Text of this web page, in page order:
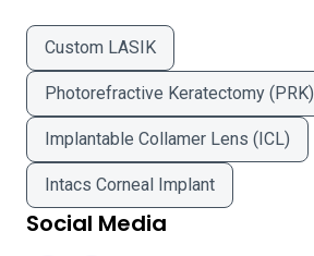
Custom LASIK
Photorefractive Keratectomy (PRK)
Implantable Collamer Lens (ICL)
Intacs Corneal Implant
Social Media